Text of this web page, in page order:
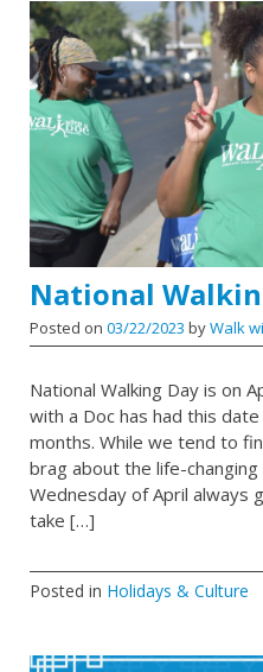
National
Posted on 03/22/2023 byWalk
National Walking Day is on
with a Doc has had this
months. While we tend to
brag about the life-
Wednesday of April always
take […]
Posted in Holidays & Culture